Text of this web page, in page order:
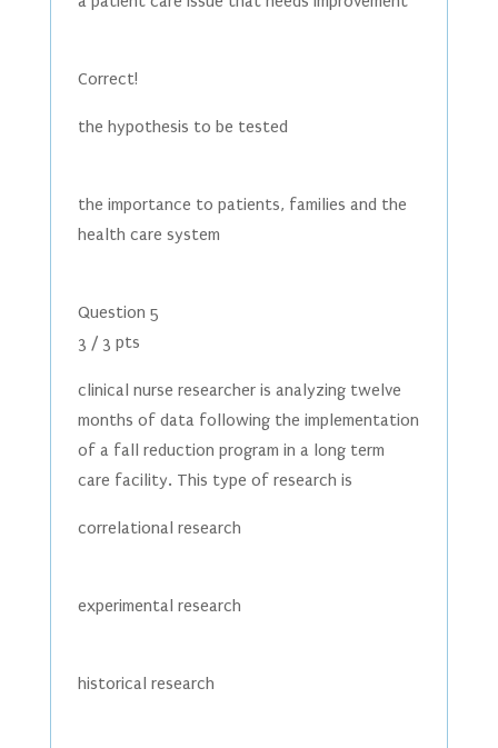
Correct!
the hypothesis to be tested
the importance to patients, families and the
health care system
Question 5
3 / 3 pts
clinical nurse researcher is analyzing twelve
months of data following the implementation
of a fall reduction program in a long term
care facility. This type of research is
correlational research
experimental research
historical research